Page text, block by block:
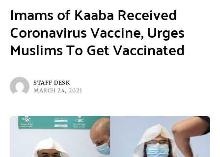
Imams of Kaaba Received
Coronavirus Vaccine, Urges
Muslims To Get Vaccinated
STAFF DESK
MARCH 24, 2021